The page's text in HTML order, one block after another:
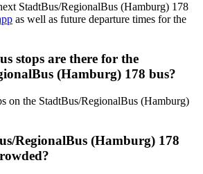
StadtBus/RegionalBus (Hamburg) 178
as well as future departure times for the
stops are there for the
(Hamburg) 178 bus?
on the StadtBus/RegionalBus (Hamburg)
RegionalBus (Hamburg) 178